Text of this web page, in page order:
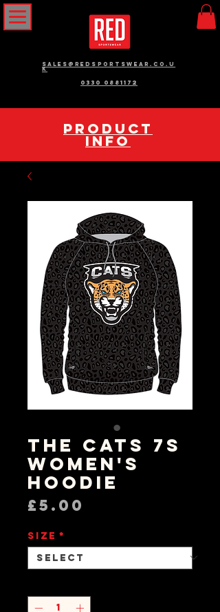
sales@redsportswear.co.u
k
0330 0881172
pRODUCT
INFO
The Cats 7s
Women's
Hoodie
£5.00
Size *